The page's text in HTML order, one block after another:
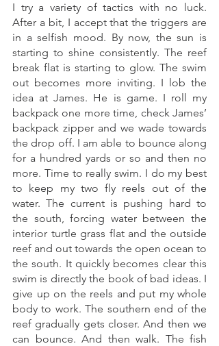
I try a variety of tactics with no luck.
After a bit, I accept that the triggers are
in a selfish mood. By now, the sun is
starting to shine consistently. The reef
break flat is starting to glow. The swim
out becomes more inviting. I lob the
idea at James. He is game. I roll my
backpack one more time, check James’
backpack zipper and we wade towards
the drop off. I am able to bounce along
for a hundred yards or so and then no
more. Time to really swim. I do my best
to keep my two fly reels out of the
water. The current is pushing hard to
the south, forcing water between the
interior turtle grass flat and the outside
reef and out towards the open ocean to
the south. It quickly becomes clear this
swim is directly the book of bad ideas. I
give up on the reels and put my whole
body to work. The southern end of the
reef gradually gets closer. And then we
can bounce. And then walk. The fish